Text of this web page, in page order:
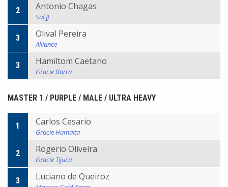
2 Antonio Chagas
Sul JJ
3 Olival Pereira
Alliance
3 Hamiltom Caetano
Gracie Barra
MASTER 1 / PURPLE / MALE / ULTRA HEAVY
1 Carlos Cesario
Gracie Humaita
2 Rogerio Oliveira
Gracie Tijuca
3 Luciano de Queiroz